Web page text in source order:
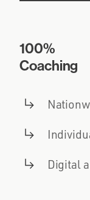
100%
Coaching
Digital